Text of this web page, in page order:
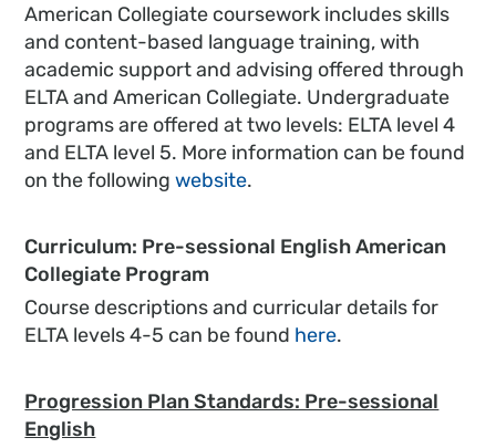
American Collegiate coursework includes skills
and content-based language training, with
academic support and advising offered through
ELTA and American Collegiate. Undergraduate
programs are offered at two levels: ELTA level 4
and ELTA level 5. More information can be found
on the followingwebsite.
Curriculum: Pre-sessional English American
Collegiate Program
Course descriptions and curricular details for
ELTA levels 4-5 can be found here.
Progression Plan Standards: Pre-sessional
English